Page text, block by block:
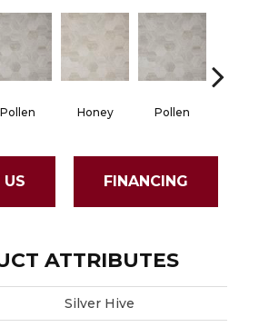
Pollen Honey Pollen
FINANCING
ATTRIBUTES
Silver Hive